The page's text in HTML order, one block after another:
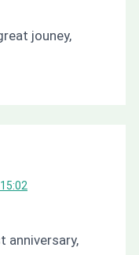
jouney,
anniversary,